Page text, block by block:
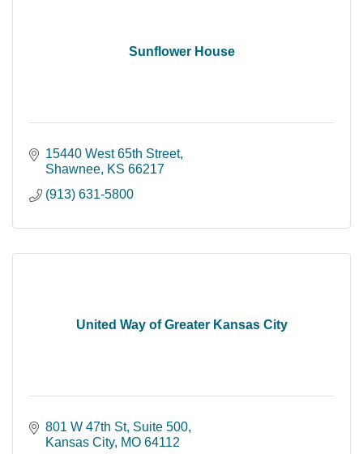
Sunflower House
15440 West 65th Street
Shawnee KS 66217
(913) 631-5800
United Way of Greater Kansas City
801 W 47th St Suite 500
Kansas City MO 64112